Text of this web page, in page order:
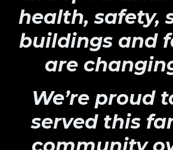
health, safety,
buildings and
are
We’re proud
served this